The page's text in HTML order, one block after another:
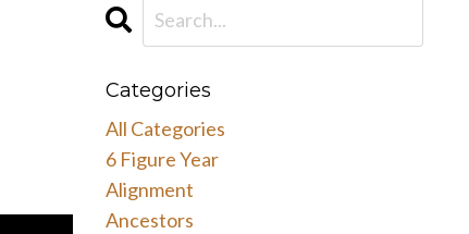
Categories
All Categories
6 Figure Year
Alignment
Ancestors